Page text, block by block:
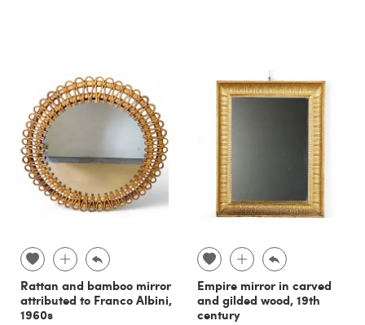
Rattan and bamboo mirror
attributed to Franco Albini,
1960s
Empire mirror in carved
and gilded wood, 19th
century